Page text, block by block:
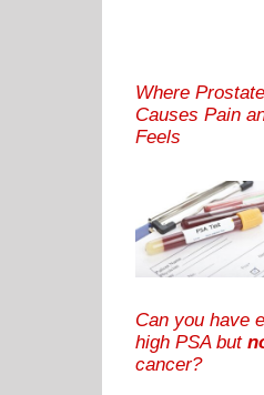
Where
Causes Pain
Feels
Can you have
high PSA but
cancer?